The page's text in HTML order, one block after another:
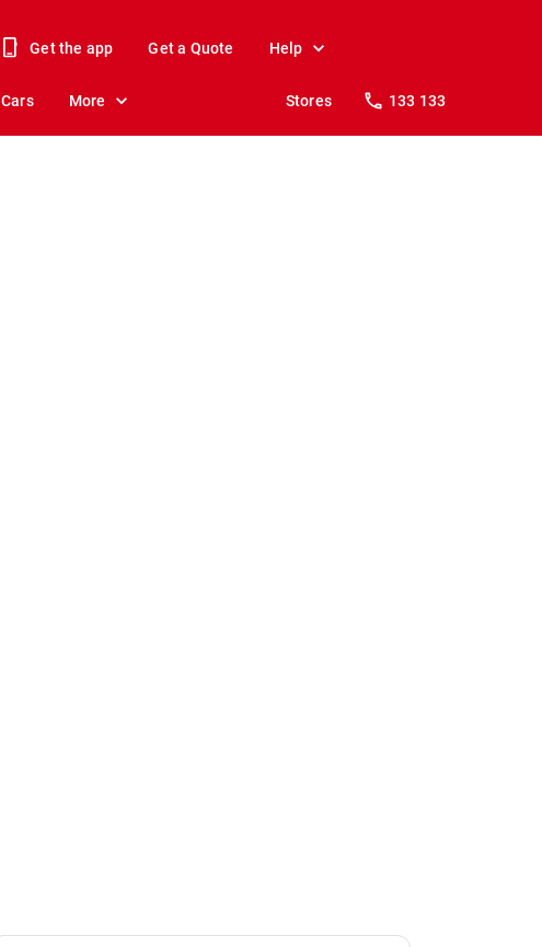
Get the app Get a Quote Help
Cars More Stores 133 133